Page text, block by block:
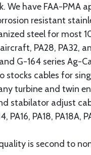
We have FAA-PMA
resistant
steel for most
PA28, PA32,
G-164 series Ag-
stocks cables for
turbine and twin
stabilator adjust
PA16, PA18, PA18A,
is second to